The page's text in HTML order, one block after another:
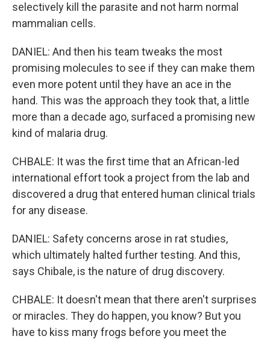
selectively kill the parasite and not harm normal
mammalian cells.
DANIEL: And then his team tweaks the most
promising molecules to see if they can make them
even more potent until they have an ace in the
hand. This was the approach they took that, a little
more than a decade ago, surfaced a promising new
kind of malaria drug.
CHBALE: It was the first time that an African-led
international effort took a project from the lab and
discovered a drug that entered human clinical trials
for any disease.
DANIEL: Safety concerns arose in rat studies,
which ultimately halted further testing. And this,
says Chibale, is the nature of drug discovery.
CHBALE: It doesn't mean that there aren't surprises
or miracles. They do happen, you know? But you
have to kiss many frogs before you meet the